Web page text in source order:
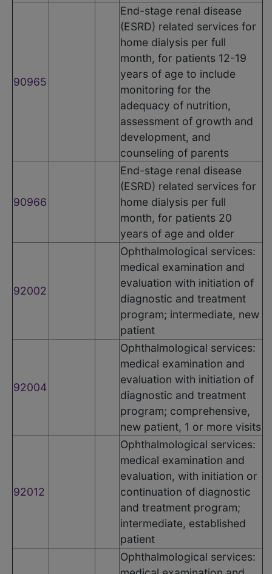
90965
End-stage renal disease
(ESRD) related services for
home dialysis per full
month, for patients 12-19
years of age to include
monitoring for the
adequacy of nutrition,
assessment of growth and
development, and
counseling of parents
90966
End-stage renal disease
(ESRD) related services for
home dialysis per full
month, for patients 20
years of age and older
92002
Ophthalmological services:
medical examination and
evaluation with initiation of
diagnostic and treatment
program; intermediate, new
patient
92004
Ophthalmological services:
medical examination and
evaluation with initiation of
diagnostic and treatment
program; comprehensive,
new patient, 1 or more visits
92012
Ophthalmological services:
medical examination and
evaluation, with initiation or
continuation of diagnostic
and treatment program;
intermediate, established
patient
Ophthalmological services: